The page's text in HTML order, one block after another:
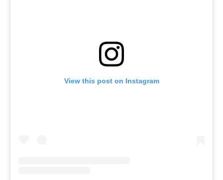
View this post on Instagram